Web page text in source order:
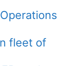
fleet of